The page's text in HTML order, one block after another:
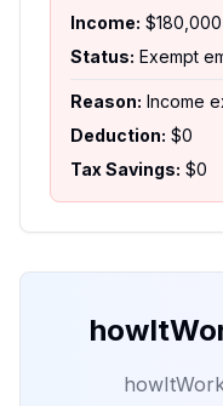
Income: $180,000
Status: Exempt
Reason: Income
Deduction: $0
Tax Savings: $0